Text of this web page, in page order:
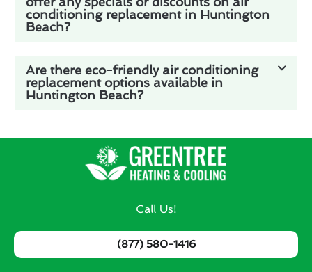
conditioning replacement in Huntington
Beach?
Are there eco-friendly air conditioning
replacement options available in
Huntington Beach?
Call Us!
(877) 580-1416